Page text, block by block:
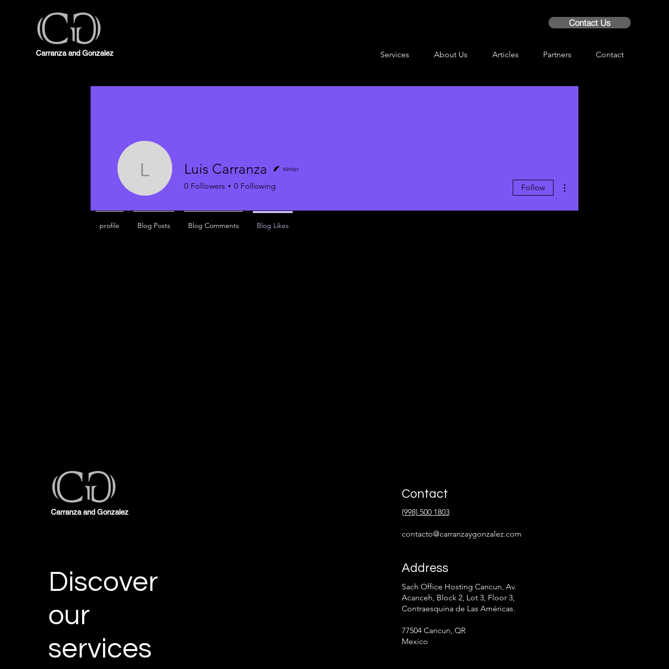
Carranza and Gonzalez
Contact Us
Services About Us Articles Partners Contact
Luis Carranza
Luis Carranza Writer
0 Followers 0 Following Follow
profile Blog Posts Blog Comments Blog Likes
Carranza and Gonzalez
Discover
our
services
Contact
(998) 500 1803
contacto@carranzaygonzalez.com
Address
Sach Office Hosting Cancun, Av.
Acanceh, Block 2, Lot 3, Floor 3,
Contraesquina de Las Américas.
77504 Cancun, QR
Mexico